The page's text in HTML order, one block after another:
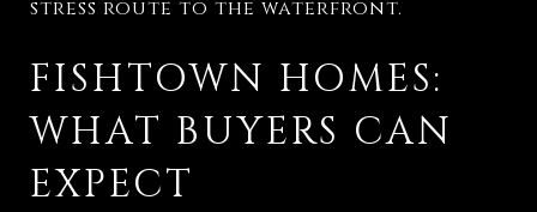
stress route to the waterfront.
FISHTOWN HOMES:
WHAT BUYERS CAN
EXPECT